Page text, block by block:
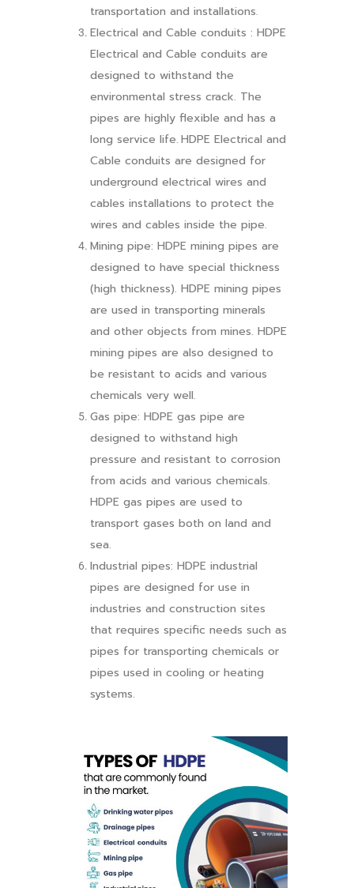
transportation and installations.
Electrical and Cable conduits : HDPE
Electrical and Cable conduits are
designed to withstand the
environmental stress crack. The
pipes are highly flexible and has a
long service life.HDPE Electrical and
Cable conduits are designed for
underground electrical wires and
cables installations to protect the
wires and cables inside the pipe.
Mining pipe: HDPE mining pipes are
designed to have special thickness
(high thickness). HDPE mining pipes
are used in transporting minerals
and other objects from mines. HDPE
mining pipes are also designed to
be resistant to acids and various
chemicals very well.
Gas pipe: HDPE gas pipe are
designed to withstand high
pressure and resistant to corrosion
from acids and various chemicals.
HDPE gas pipes are used to
transport gases both on land and
sea.
Industrial pipes: HDPE industrial
pipes are designed for use in
industries and construction sites
that requires specific needs such as
pipes for transporting chemicals or
pipes used in cooling or heating
systems.